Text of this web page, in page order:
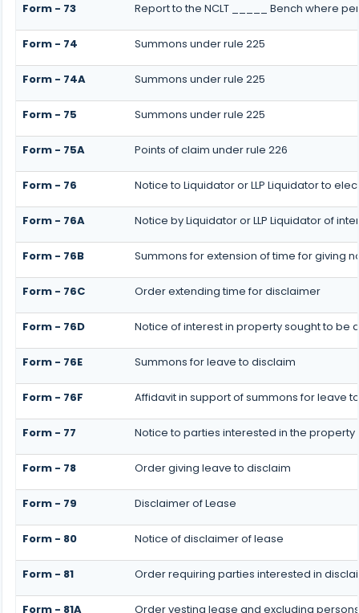
Form - 73 Report to the NCLT _____ Bench where
Form - 74 Summons under rule 225
Form - 74A Summons under rule 225
Form - 75 Summons under rule 225
Form - 75A Points of claim under rule 226
Form - 76 Notice to Liquidator or LLP Liquidator to
Form - 76A Notice by Liquidator or LLP Liquidator of
Form - 76B Summons for extension of time for giving
Form - 76C Order extending time for disclaimer
Form - 76D Notice of interest in property sought to be
Form - 76E Summons for leave to disclaim
Form - 76F Affidavit in support of summons for leave
Form - 77 Notice to parties interested in the
Form - 78 Order giving leave to disclaim
Form - 79 Disclaimer of Lease
Form - 80 Notice of disclaimer of lease
Form - 81 Order requiring parties interested in
Form - 81A Order vesting lease and excluding